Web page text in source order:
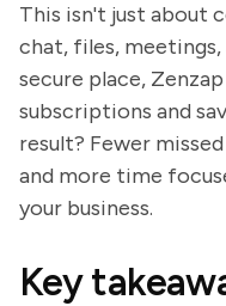
This isn't just about
chat, files,
secure place,
subscriptions and
result? Fewer
and more time
your business.
Key